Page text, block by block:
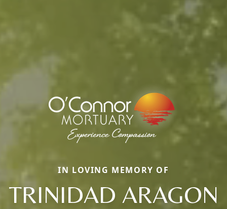
IN LOVING MEMORY OF
TRINIDAD ARAGON